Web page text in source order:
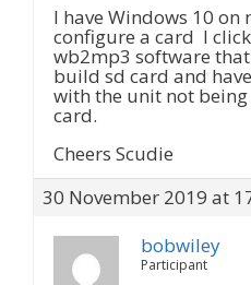
I have Windows 10 on
configure a card I
wb2mp3 software
build sd card and
with the unit not
card.
Cheers Scudie
30 November 2019 at
bobwiley
Participant